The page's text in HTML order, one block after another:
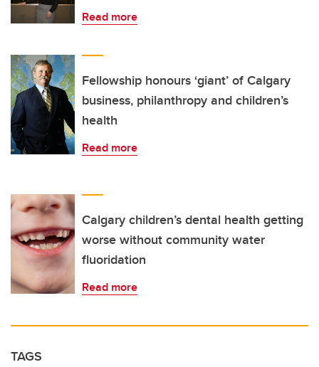
Read more
Fellowship honours ‘giant’ of Calgary
business, philanthropy and children’s
health
Read more
Calgary children’s dental health getting
worse without community water
fluoridation
Read more
TAGS